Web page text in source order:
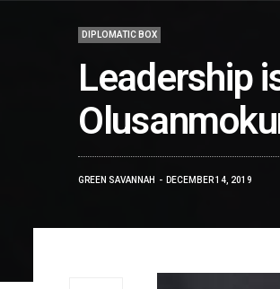
DIPLOMATIC BOX
Leadership
GREEN SAVANNAH DECEMBER 14, 2019